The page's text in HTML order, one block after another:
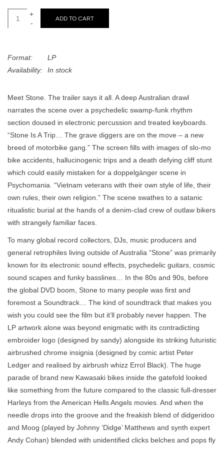
45s
News
+
-
ADD TO CART
Format:
LP
Availability:
In stock
Meet Stone. The trailer says it all. A deep Australian drawl
narrates the scene over a psychedelic swamp-funk rhythm
section doused in electronic percussion and treated keyboards.
“Stone Is A Trip… The grave diggers are on the move – a new
breed of motorbike gang.” The screen fills with images of slo-mo
bike accidents, hallucinogenic trips and a death defying cliff stunt
which could easily mistaken for a doppelgänger scene in
Psychomania. “Vietnam veterans with their own style of life, their
own rules, their own religion.” The scene swathes to a satanic
ritualistic burial at the hands of a denim-clad crew of outlaw bikers
with strangely familiar faces.
To many global record collectors, DJs, music producers and
general retrophiles living outside of Australia “Stone” was primarily
known for its electronic sound effects, psychedelic guitars, cosmic
sound scapes and funky basslines… In the 80s and 90s, before
the global DVD boom, Stone to many people was first and
foremost a Soundtrack… The kind of soundtrack that makes you
wish you could see the film but it’ll probably never happen. The
LP artwork alone was beyond enigmatic with its contradicting
embroider logo (designed by sandy) alongside its striking futuristic
airbrushed chrome insignia (designed by comic artist Peter
Ledger and realised by airbrush whizz Errol Black). The huge
parade of brand new Kawasaki bikes inside the gatefold looked
like something from the future compared to the classic full-dresser
Harleys from the American Hells Angels movies. And when the
needle drops into the groove and the freakish blend of didgeridoo
and Moog (played by Johnny ‘Didge’ Matthews and synth expert
Andy Cohan) blended with unidentified clicks belches and pops fly